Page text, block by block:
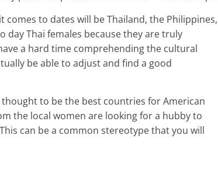
to dates will be Thailand, the Philippines,
day Thai females because they are truly
a hard time comprehending the cultural
be able to adjust and find a good
to be the best countries for American
the local women are looking for a hubby to
can be a common stereotype that you will